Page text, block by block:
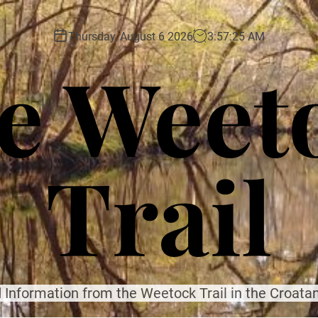
Thursday, August 6 2026 3:57:27 AM
Trail
Information from the Weetock Trail in the